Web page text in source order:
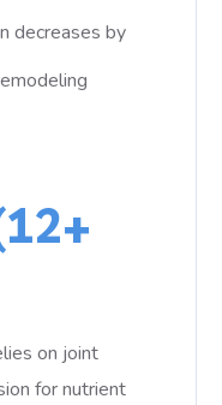
decreases by
on joint
for nutrient